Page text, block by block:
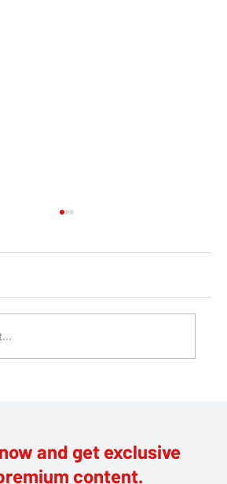
and get exclusive
content.